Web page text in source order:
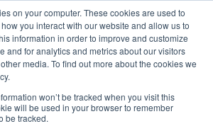
on your computer. These cookies are used to
you interact with our website and allow us to
information in order to improve and customize
and for analytics and metrics about our visitors
media. To find out more about the cookies we
won’t be tracked when you visit this
will be used in your browser to remember
be tracked.
NUTRACEUTICAL SITE